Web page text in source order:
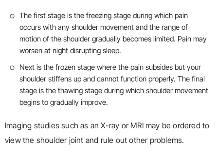
The first stage is the freezing stage during which pain
occurs with any shoulder movement and the range of
motion of the shoulder gradually becomes limited. Pain may
worsen at night disrupting sleep.
Next is the frozen stage where the pain subsides but your
shoulder stiffens up and cannot function properly. The final
stage is the thawing stage during which shoulder movement
begins to gradually improve.
Imaging studies such as an X-ray or MRI may be ordered to
view the shoulder joint and rule out other problems.